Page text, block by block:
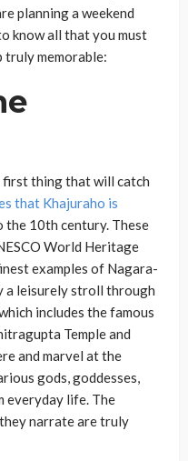
planning a weekend
know all that you must
truly memorable:
first thing that will catch
that Khajuraho is
the 10th century. These
World Heritage
examples of Nagara-
a leisurely stroll through
includes the famous
Temple and
and marvel at the
gods, goddesses,
everyday life. The
narrate are truly